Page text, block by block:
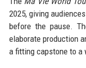
2025, giving
before the pause.
elaborate production
a fitting capstone to a